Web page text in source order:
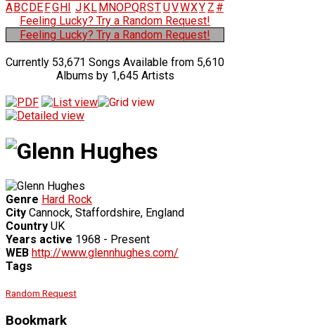
A BC DE FG H J K L M NOPQRSTUVWXY Z #
Feeling Lucky? Try a Random Request!
Feeling Lucky? Try a Random Request!
Currently 53,671 Songs Available from 5,610
Albums by 1,645 Artists
Genre Hard Rock
City Cannock, Staffordshire, England
Country UK
Years active 1968 - Present
WEB http://www.glennhughes.com/
Tags
Random Request
Bookmark